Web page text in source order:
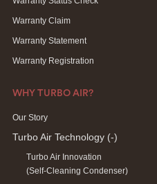
Warranty Claim
Warranty Statement
Warranty Registration
WHY TURBO AIR?
Our Story
Turbo Air Technology (-)
Turbo Air Innovation
(Self-Cleaning Condenser)